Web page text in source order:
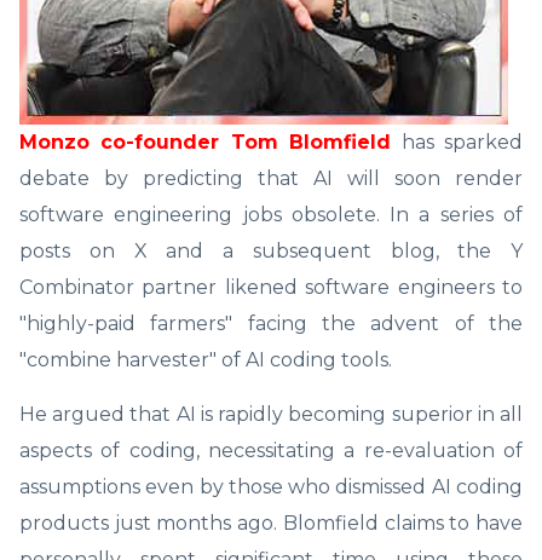
Monzo co-founder Tom Blomfield
has sparked
debate by predicting that AI will soon render
software engineering jobs obsolete. In a series of
posts on X and a subsequent blog, the Y
Combinator partner likened software engineers to
"highly-paid farmers" facing the advent of the
"combine harvester" of AI coding tools.
He argued that AI is rapidly becoming superior in all
aspects of coding, necessitating a re-evaluation of
assumptions even by those who dismissed AI coding
products just months ago. Blomfield claims to have